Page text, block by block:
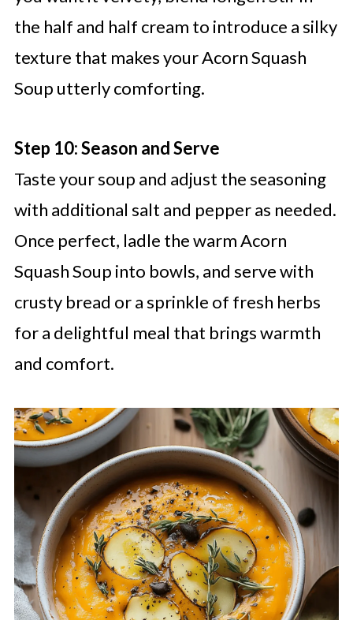
the half and half cream to introduce a silky
texture that makes your Acorn Squash
Soup utterly comforting.
Step 10: Season and Serve
Taste your soup and adjust the seasoning
with additional salt and pepper as needed.
Once perfect, ladle the warm Acorn
Squash Soup into bowls, and serve with
crusty bread or a sprinkle of fresh herbs
for a delightful meal that brings warmth
and comfort.